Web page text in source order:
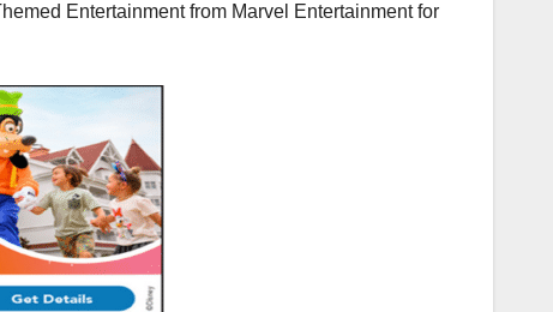
Entertainment from Marvel Entertainment for